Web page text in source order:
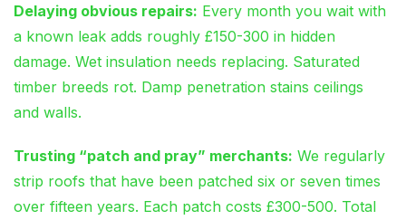
Delaying obvious repairs: Every month you wait with
a known leak adds roughly £150-300 in hidden
damage. Wet insulation needs replacing. Saturated
timber breeds rot. Damp penetration stains ceilings
and walls.
Trusting “patch and pray” merchants: We regularly
strip roofs that have been patched six or seven times
over fifteen years. Each patch costs £300-500. Total